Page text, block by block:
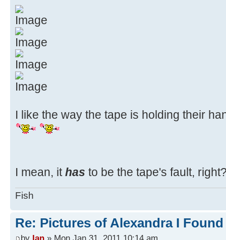
I like the way the tape is holding their
I mean, ithas to be the tape's fault,
Fish
Re: Pictures of Alexandra I
by Ian » Mon Jan 31, 2011 10:14 am